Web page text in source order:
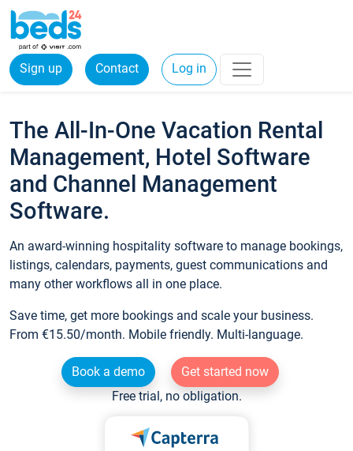
Sign up Contact Log in
The All-In-One Vacation Rental
Management, Hotel Software
and Channel Management
Software.
An award-winning hospitality software to manage bookings,
listings, calendars, payments, guest communications and
many other workflows all in one place.
Save time, get more bookings and scale your business.
From €15.50/month. Mobile friendly. Multi-language.
Book a demo
Get started now
Free trial, no obligation.